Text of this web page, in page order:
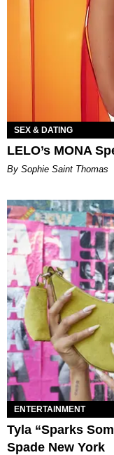
SEX & DATING
LELO’s MONA
By Sophie Saint Thomas
ENTERTAINMENT
Tyla “Sparks
Spade New York